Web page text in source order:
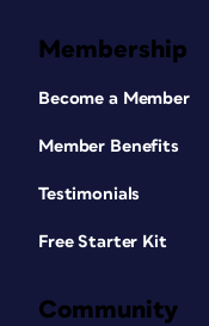
Membership
Become a Member
Member Benefits
Testimonials
Free Starter Kit
Community